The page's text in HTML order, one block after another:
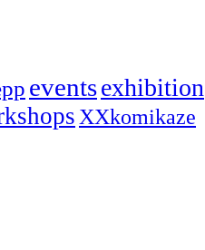
eventsexhibition
XXkomikaze